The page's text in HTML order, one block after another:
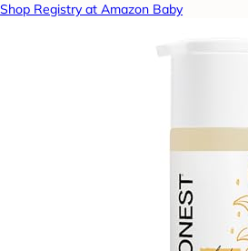
Shop Registry at Amazon Baby